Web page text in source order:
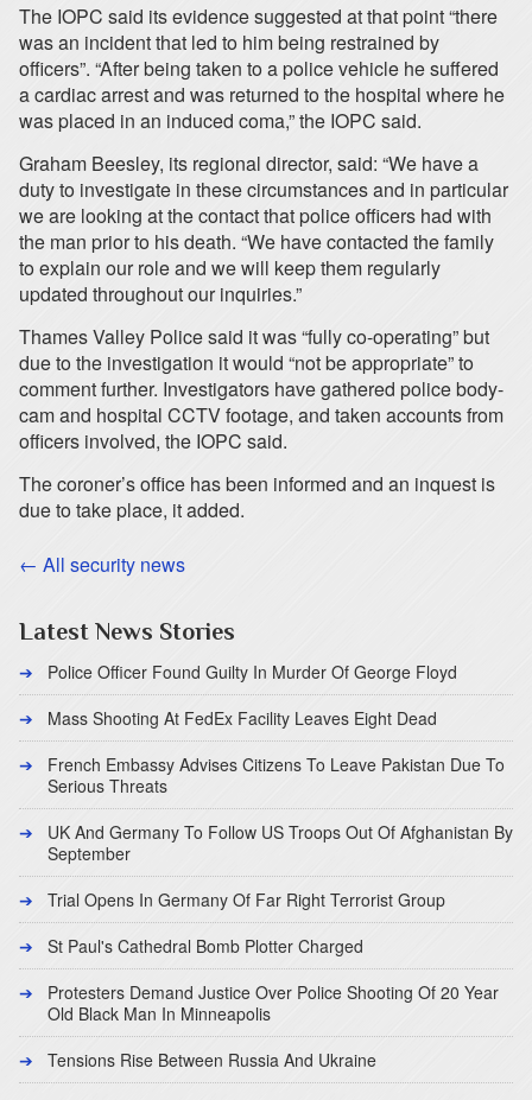
The IOPC said its evidence suggested at that point “there
was an incident that led to him being restrained by
officers”. “After being taken to a police vehicle he suffered
a cardiac arrest and was returned to the hospital where he
was placed in an induced coma,” the IOPC said.
Graham Beesley, its regional director, said: “We have a
duty to investigate in these circumstances and in particular
we are looking at the contact that police officers had with
the man prior to his death. “We have contacted the family
to explain our role and we will keep them regularly
updated throughout our inquiries.”
Thames Valley Police said it was “fully co-operating” but
due to the investigation it would “not be appropriate” to
comment further. Investigators have gathered police body-
cam and hospital CCTV footage, and taken accounts from
officers involved, the IOPC said.
The coroner’s office has been informed and an inquest is
due to take place, it added.
← All security news
Latest News Stories
Police Officer Found Guilty In Murder Of George Floyd
Mass Shooting At FedEx Facility Leaves Eight Dead
French Embassy Advises Citizens To Leave Pakistan Due To
Serious Threats
UK And Germany To Follow US Troops Out Of Afghanistan By
September
Trial Opens In Germany Of Far Right Terrorist Group
St Paul's Cathedral Bomb Plotter Charged
Protesters Demand Justice Over Police Shooting Of 20 Year
Old Black Man In Minneapolis
Tensions Rise Between Russia And Ukraine